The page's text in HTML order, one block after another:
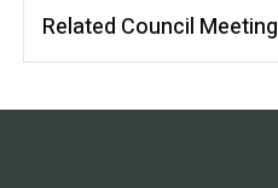
Related Council Meeting